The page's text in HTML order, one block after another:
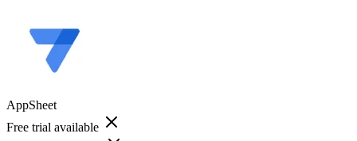
AppSheet
Free trial available